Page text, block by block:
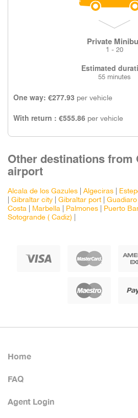
Private
1 - 20
Estimated
55 minutes
One way: €277.93 per vehicle
With return : €555.86 per vehicle
Other destinations from
airport
Alcala de los Gazules Algeciras
Gibraltar city Gibraltar port Guadiaro
Costa
Marbella Palmones Puerto
Sotogrande ( Cadiz)
Home
FAQ
Agent Login